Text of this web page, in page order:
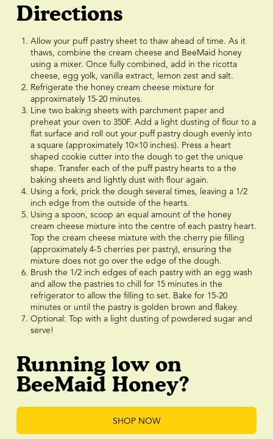
Directions
Allow your puff pastry sheet to thaw ahead of time. As it
thaws, combine the cream cheese and BeeMaid honey
using a mixer. Once fully combined, add in the ricotta
cheese, egg yolk, vanilla extract, lemon zest and salt.
Refrigerate the honey cream cheese mixture for
approximately 15-20 minutes.
Line two baking sheets with parchment paper and
preheat your oven to 350F. Add a light dusting of flour to a
flat surface and roll out your puff pastry dough evenly into
a square (approximately 10×10 inches). Press a heart
shaped cookie cutter into the dough to get the unique
shape. Transfer each of the puff pastry hearts to a the
baking sheets and lightly dust with flour again.
Using a fork, prick the dough several times, leaving a 1/2
inch edge from the outside of the hearts.
Using a spoon, scoop an equal amount of the honey
cream cheese mixture into the centre of each pastry heart.
Top the cream cheese mixture with the cherry pie filling
(approximately 4-5 cherries per pastry), ensuring the
mixture does not go over the edge of the dough.
Brush the 1/2 inch edges of each pastry with an egg wash
and allow the pastries to chill for 15 minutes in the
refrigerator to allow the filling to set. Bake for 15-20
minutes or until the pastry is golden brown and flakey.
Optional: Top with a light dusting of powdered sugar and
serve!
Running low on
BeeMaid Honey?
SHOP NOW